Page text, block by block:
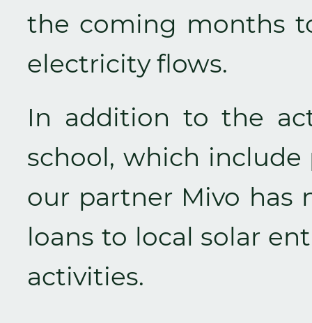
the coming months
electricity flows.
In addition to the
school, which
our partner Mivo has
loans to local solar
activities.